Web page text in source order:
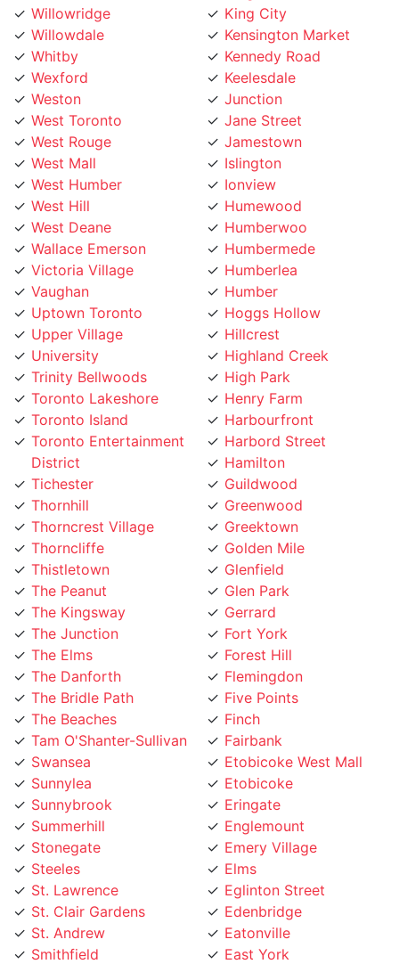
Whitby
Wexford
Weston
West Toronto
West Rouge
West Mall
West Humber
West Hill
West Deane
Wallace Emerson
Victoria Village
Vaughan
Uptown Toronto
Upper Village
University
Trinity Bellwoods
Toronto Lakeshore
Toronto Island
Toronto Entertainment
District
Tichester
Thornhill
Thorncrest Village
Thorncliffe
Thistletown
The Peanut
The Kingsway
The Junction
The Elms
The Danforth
The Bridle Path
The Beaches
Tam O'Shanter-Sullivan
Swansea
Sunnylea
Sunnybrook
Summerhill
Stonegate
Steeles
St. Lawrence
St. Clair Gardens
St. Andrew
Smithfield
Silverthorn
Silverstone
Kennedy Road
Keelesdale
Junction
Jane Street
Jamestown
Islington
Ionview
Humewood
Humberwoo
Humbermede
Humberlea
Humber
Hoggs Hollow
Hillcrest
Highland Creek
High Park
Henry Farm
Harbourfront
Harbord Street
Hamilton
Guildwood
Greenwood
Greektown
Golden Mile
Glenfield
Glen Park
Gerrard
Fort York
Forest Hill
Flemingdon
Five Points
Finch
Fairbank
Etobicoke West Mall
Etobicoke
Eringate
Englemount
Emery Village
Elms
Eglinton Street
Edenbridge
Eatonville
East York
East Toronto
Earlsco